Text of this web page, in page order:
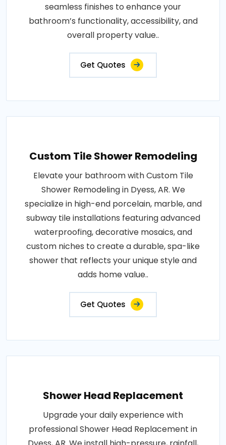
seamless finishes to enhance your
bathroom’s functionality, accessibility, and
overall property value..
Get Quotes
Custom Tile Shower Remodeling
Elevate your bathroom with Custom Tile
Shower Remodeling in Dyess, AR. We
specialize in high-end porcelain, marble, and
subway tile installations featuring advanced
waterproofing, decorative mosaics, and
custom niches to create a durable, spa-like
shower that reflects your unique style and
adds home value..
Get Quotes
Shower Head Replacement
Upgrade your daily experience with
professional Shower Head Replacement in